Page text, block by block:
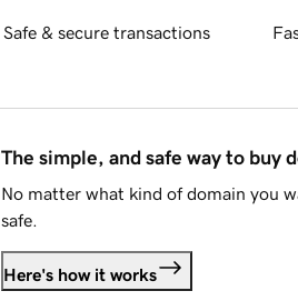
Safe & secure transactions
The simple, and safe way to buy
No matter what kind of domain you
safe.
Here's how it works